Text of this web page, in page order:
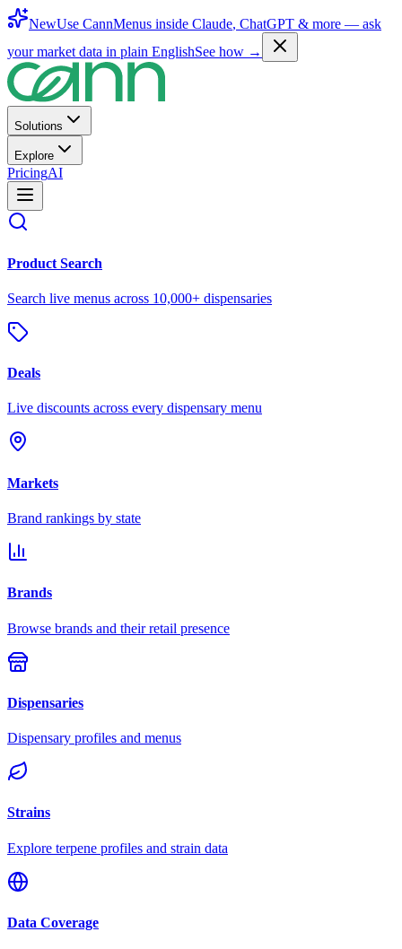
NewUse CannMenus inside Claude, ChatGPT & more — ask
your market data in plain EnglishSee how →
Solutions
Explore
PricingAI
Product Search
Search live menus across 10,000+ dispensaries
Deals
Live discounts across every dispensary menu
Markets
Brand rankings by state
Brands
Browse brands and their retail presence
Dispensaries
Dispensary profiles and menus
Strains
Explore terpene profiles and strain data
Data Coverage